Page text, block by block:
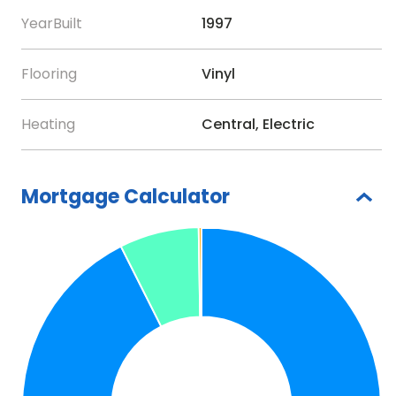
whimsical outdoor surfboard hot and cold Shower.
if you choose not to. The home is a short stroll to
Restaurant, and all the other restaurants and shops
take up and down the island. Soon you also be able
to board the new Manatee County Water Taxi
when service resumes. It will provide travel to The
Bridge St. Pier and Downtown Bradenton. The home
is also not a much further walk to the gorgeous
beaches of Anna Maria on the Gulf. Here you will
find magnificent Australian Pines providing shade
though out the day. One thing I did not mention, the
home is being sold turn-key furnished and ready to
YearBuilt 1997
Flooring Vinyl
Heating Central, Electric
Mortgage Calculator